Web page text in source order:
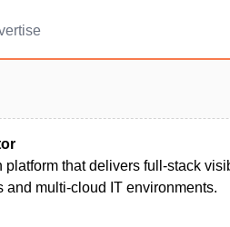
platform that delivers full-stack
and multi-cloud IT environments.